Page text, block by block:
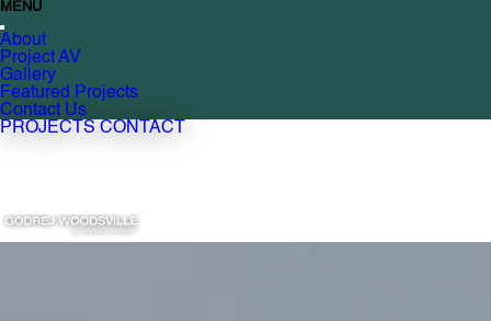
MENU
About
Project AV
Gallery
Featured Projects
Contact Us
PROJECTS CONTACT